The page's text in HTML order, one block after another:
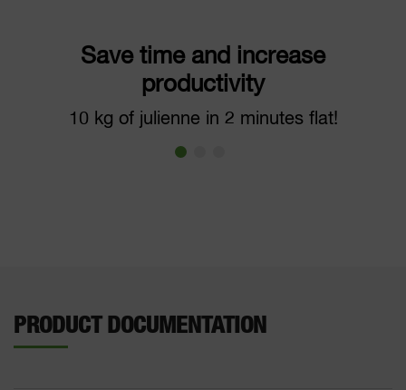
Save time and increase
productivity
10 kg of julienne in 2 minutes flat!
PRODUCT DOCUMENTATION